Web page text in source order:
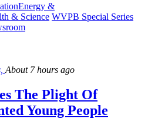
Energy &
& Science WVPB Special Series
About 7 hours ago
The Plight Of
Young People